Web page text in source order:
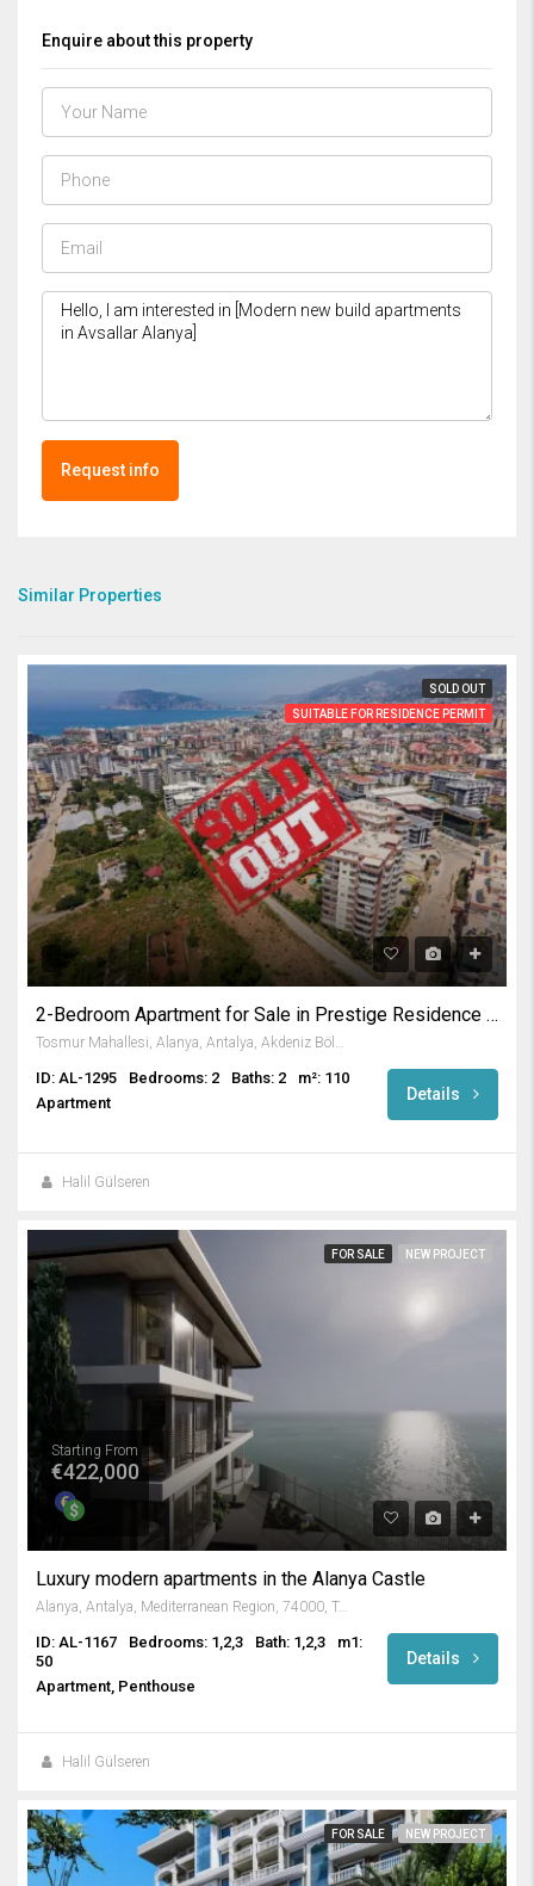
Enquire about this property
Request info
Similar Properties
SOLD OUT
SUITABLE FOR RESIDENCE PERMIT
2-Bedroom Apartment for Sale in Prestige Residence in Tosmur
ID: AL-1295 Bedrooms: 2 Baths: 2
m²: 110
Apartment
Details
Halil Gülseren
FOR SALE NEW PROJECT
Starting From
€422,000
Luxury modern apartments in the Alanya Castle
Alanya, Antalya, Mediterranean Region, 74000, Turkey
ID: AL-1167 Bedrooms: 1,2,3 Bath: 1,2,3
m1:
50
Apartment, Penthouse
Details
Halil Gülseren
FOR SALE NEW PROJECT